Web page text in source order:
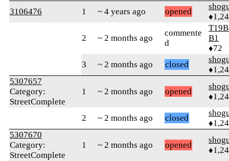
3106476
1 ~ 4 years ago opened
2 ~ 2 months ago
commente
d
B1
♦72
3
~ 2 months ago closed
5307657
Category:
StreetComplete
1 ~ 2 months ago opened
2 ~ 2 months ago closed
5307670
Category:
StreetComplete
1 ~ 2 months ago opened